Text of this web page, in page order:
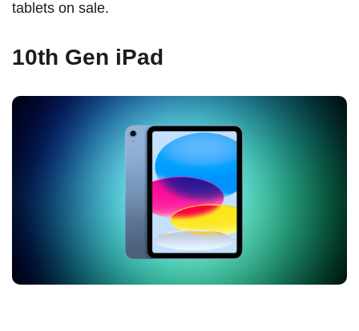
tablets on sale.
10th Gen iPad